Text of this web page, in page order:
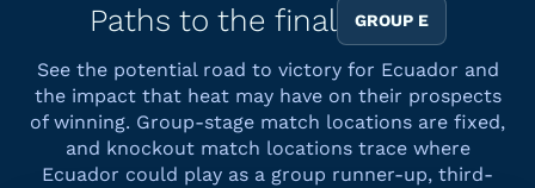
Paths to the final GROUP E
See the potential road to victory for Ecuador and
the impact that heat may have on their prospects
of winning. Group-stage match locations are fixed,
and knockout match locations trace where
Ecuador could play as a group runner-up, third-